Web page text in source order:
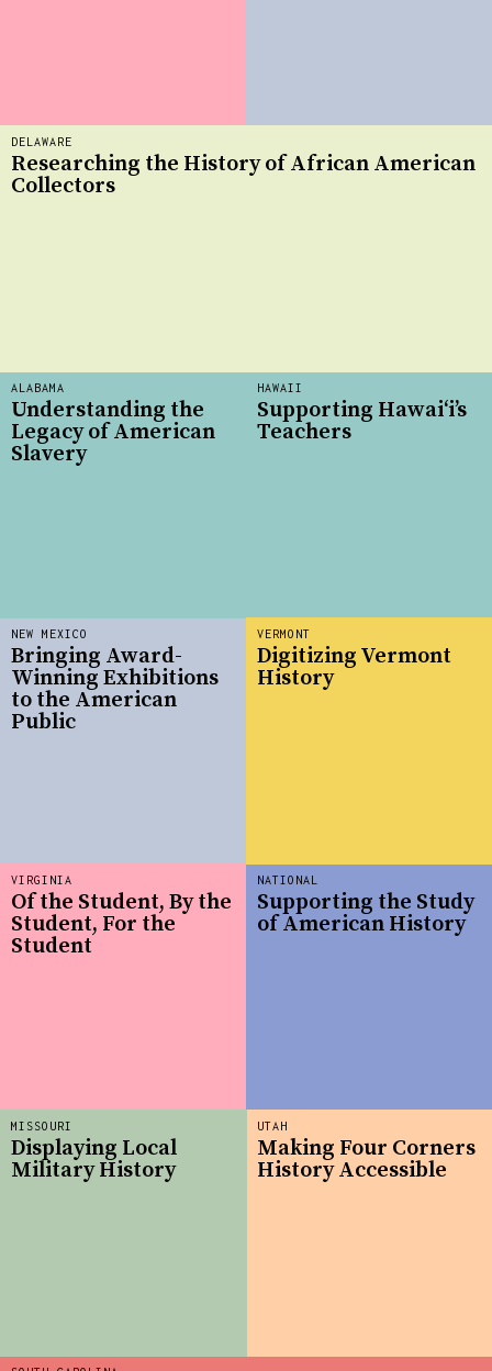
NEW MEXICO
Bringing Award-
Winning Exhibitions
to the American
Public
VIRGINIA
Of the Student, By the
Student, For the
Student
NATIONAL
Supporting the Study
of American History
HAWAII
Supporting Hawai‘i’s
Teachers
ALABAMA
Understanding the
Legacy of American
Slavery
VERMONT
Digitizing Vermont
History
UTAH
Making Four Corners
History Accessible
MISSOURI
Displaying Local
Military History
DELAWARE
Researching the History of African American
Collectors